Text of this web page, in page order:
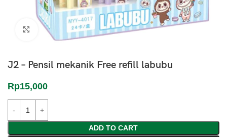
Click to enlarge
J2 – Pensil mekanik Free refill labubu
Rp15,000
ADD TO CART